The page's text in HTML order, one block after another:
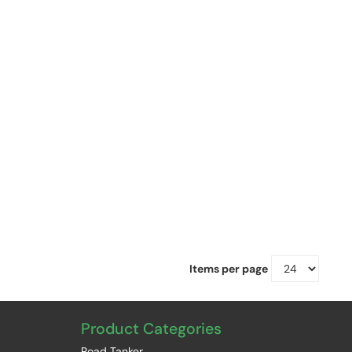
Items per page
Product Categories